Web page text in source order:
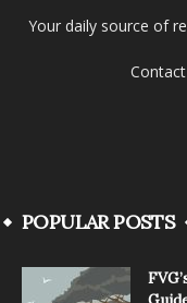
Your daily source of
POPULAR POSTS